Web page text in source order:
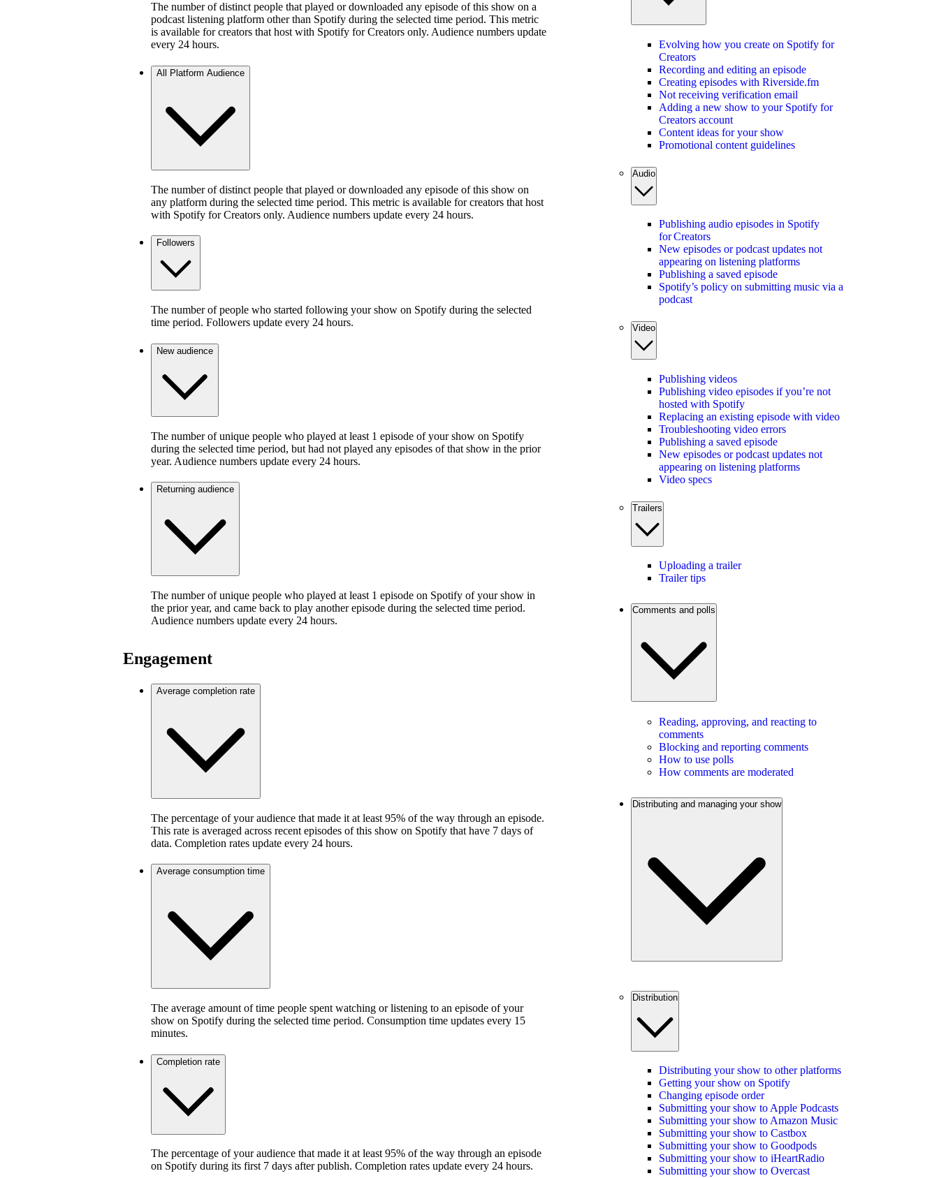
The number of distinct people that played or downloaded any episode of this show on a
podcast listening platform other than Spotify during the selected time period. This metric
is available for creators that host with Spotify for Creators only. Audience numbers update
every 24 hours.
All Platform Audience
The number of distinct people that played or downloaded any episode of this show on
any platform during the selected time period. This metric is available for creators that host
with Spotify for Creators only. Audience numbers update every 24 hours.
Followers
The number of people who started following your show on Spotify during the selected
time period. Followers update every 24 hours.
New audience
The number of unique people who played at least 1 episode of your show on Spotify
during the selected time period, but had not played any episodes of that show in the prior
year. Audience numbers update every 24 hours.
Returning audience
The number of unique people who played at least 1 episode on Spotify of your show in
the prior year, and came back to play another episode during the selected time period.
Audience numbers update every 24 hours.
Engagement
Average completion rate
The percentage of your audience that made it at least 95% of the way through an episode.
This rate is averaged across recent episodes of this show on Spotify that have 7 days of
data. Completion rates update every 24 hours.
Average consumption time
The average amount of time people spent watching or listening to an episode of your
show on Spotify during the selected time period. Consumption time updates every 15
minutes.
Completion rate
The percentage of your audience that made it at least 95% of the way through an episode
on Spotify during its first 7 days after publish. Completion rates update every 24 hours.
Evolving how you create on Spotify for
Creators
Recording and editing an episode
Creating episodes with Riverside.fm
Not receiving verification email
Adding a new show to your Spotify for
Creators account
Content ideas for your show
Promotional content guidelines
Audio
Publishing audio episodes in Spotify
for Creators
New episodes or podcast updates not
appearing on listening platforms
Publishing a saved episode
Spotify’s policy on submitting music via a
podcast
Video
Publishing videos
Publishing video episodes if you’re not
hosted with Spotify
Replacing an existing episode with video
Troubleshooting video errors
Publishing a saved episode
New episodes or podcast updates not
appearing on listening platforms
Video specs
Trailers
Uploading a trailer
Trailer tips
Comments and polls
Reading, approving, and reacting to
comments
Blocking and reporting comments
How to use polls
How comments are moderated
Distributing and managing your show
Distribution
Distributing your show to other platforms
Getting your show on Spotify
Changing episode order
Submitting your show to Apple Podcasts
Submitting your show to Amazon Music
Submitting your show to Castbox
Submitting your show to Goodpods
Submitting your show to iHeartRadio
Submitting your show to Overcast